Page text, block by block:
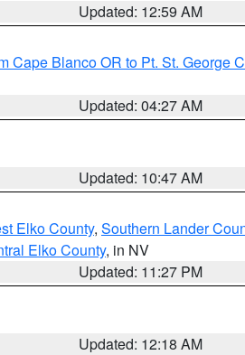
Updated: 12:59 AM
Cape Blanco OR to Pt. St. George
Updated: 04:27 AM
Updated: 10:47 AM
Elko County, Southern Lander
Elko County, in NV
Updated: 11:27 PM
Updated: 12:18 AM